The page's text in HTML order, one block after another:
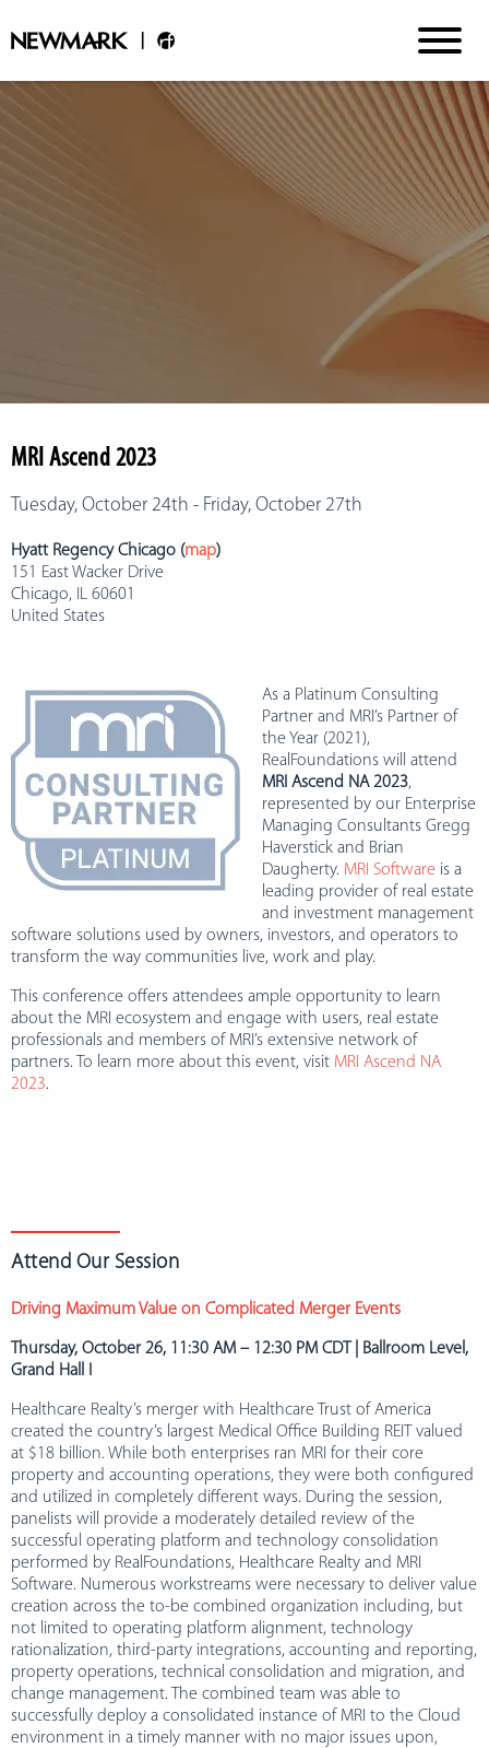
MRI Ascend 2023
Tuesday, October 24th - Friday, October 27th
Hyatt Regency Chicago (map)
151 East Wacker Drive
Chicago, IL 60601
United States
As a Platinum Consulting
Partner and MRI’s Partner of
the Year (2021),
RealFoundations will attend
MRI Ascend NA 2023,
represented by our Enterprise
Managing Consultants Gregg
Haverstick and Brian
Daugherty. MRI Software is a
leading provider of real estate
and investment management
software solutions used by owners, investors, and operators to
transform the way communities live, work and play.
This conference offers attendees ample opportunity to learn
about the MRI ecosystem and engage with users, real estate
professionals and members of MRI’s extensive network of
partners. To learn more about this event, visit MRI Ascend NA
2023.
Attend Our Session
Driving Maximum Value on Complicated Merger Events
Thursday, October 26, 11:30 AM – 12:30 PM CDT | Ballroom Level,
Grand Hall I
Healthcare Realty’s merger with Healthcare Trust of America
created the country’s largest Medical Office Building REIT valued
at $18 billion. While both enterprises ran MRI for their core
property and accounting operations, they were both configured
and utilized in completely different ways. During the session,
panelists will provide a moderately detailed review of the
successful operating platform and technology consolidation
performed by RealFoundations, Healthcare Realty and MRI
Software. Numerous workstreams were necessary to deliver value
creation across the to-be combined organization including, but
not limited to operating platform alignment, technology
rationalization, third-party integrations, accounting and reporting,
property operations, technical consolidation and migration, and
change management. The combined team was able to
successfully deploy a consolidated instance of MRI to the Cloud
environment in a timely manner with no major issues upon,